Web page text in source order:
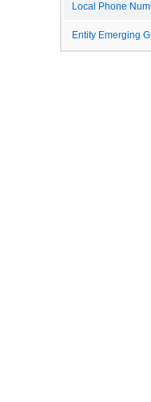
Local Phone
Entity Emerging